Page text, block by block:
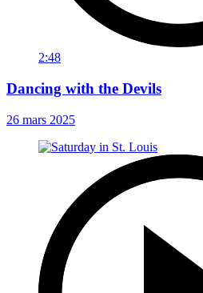
2:48
Dancing with the Devils
26 mars 2025